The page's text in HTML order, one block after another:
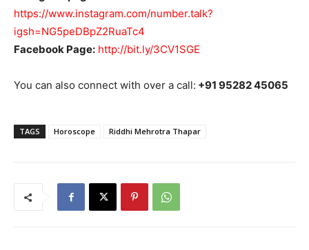
https://www.instagram.com/number.talk?
igsh=NG5peDBpZ2RuaTc4
Facebook Page: http://bit.ly/3CV1SGE
You can also connect with over a call: +91 95282 45065
TAGS Horoscope Riddhi Mehrotra Thapar